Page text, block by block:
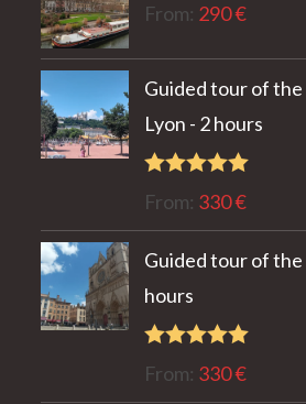
From: 290€
Guided tour of
Lyon - 2 hours
Rated
5.00
From: 330€
Guided tour of the
hours
Rated
5.00
From: 330€